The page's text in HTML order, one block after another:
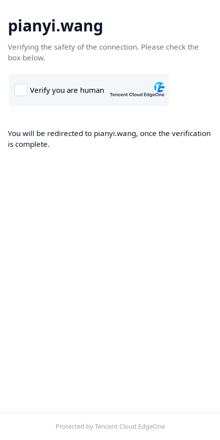
pianyi.wang
Verifying the safety of the connection. Please check the
box below.
You will be redirected to pianyi.wang, once the verification
is complete.
Protected by Tencent Cloud EdgeOne